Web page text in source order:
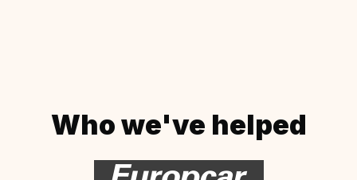
Who we've helped